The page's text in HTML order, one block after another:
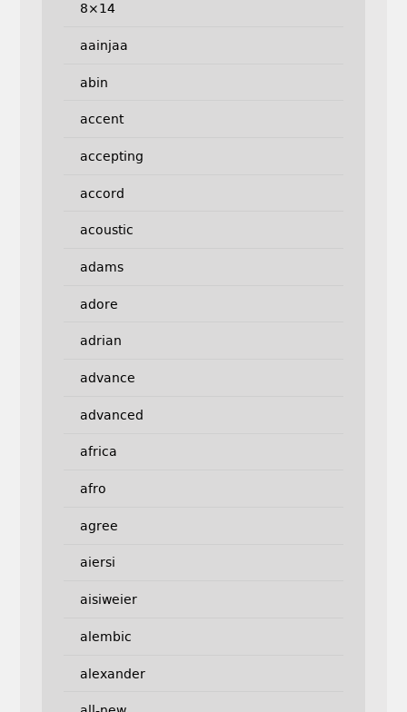
8×14
aainjaa
abin
accent
accepting
accord
acoustic
adams
adore
adrian
advance
advanced
africa
afro
agree
aiersi
aisiweier
alembic
alexander